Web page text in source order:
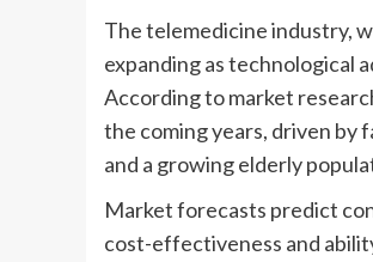
The telemedicine industry,
expanding as technological
According to market
the coming years, driven by
and a growing elderly
Market forecasts predict
cost-effectiveness and